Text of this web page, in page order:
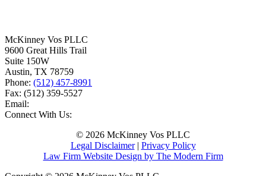
McKinney Vos PLLC
9600 Great Hills Trail
Suite 150W
Austin, TX 78759
Phone: (512) 457-8991
Fax: (512) 359-5527
Email:
Connect With Us:
© 2026 McKinney Vos PLLC
Legal Disclaimer| Privacy Policy
Law Firm Website Design by The Modern Firm